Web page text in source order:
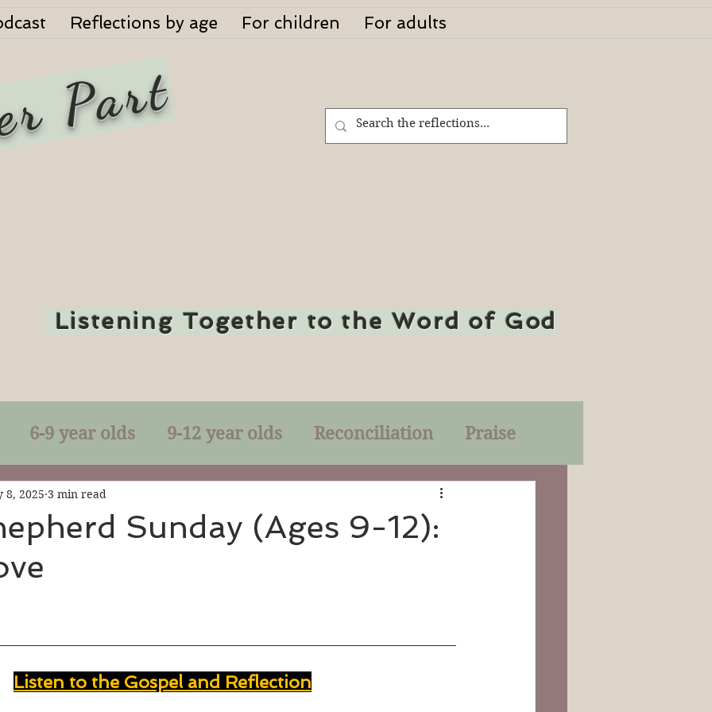
Reflections by age For children For adults
Part
Listening Together to the Word of God
6-9 year olds 9-12 year olds Reconciliation Praise
Right-Relationship Parables
Baptism
of God
Maxims of Jesus
Sunday (Ages 9-12):
8, 2025 3 min read
Listen to the Gospel and Reflection